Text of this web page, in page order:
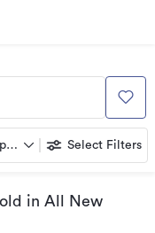
types Select Filters
in All New